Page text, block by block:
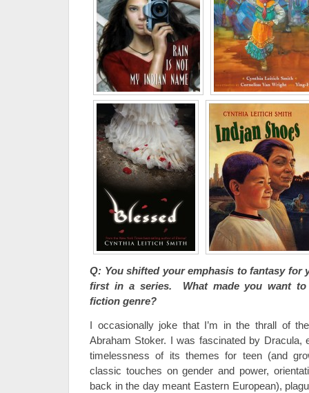
Q: You shifted your emphasis to fantasy for
first in a series. What made you want to
fiction genre?
I occasionally joke that I’m in the thrall of
Abraham Stoker. I was fascinated by Dracula,
timelessness of its themes for teen (and
classic touches on gender and power,
back in the day meant Eastern European),